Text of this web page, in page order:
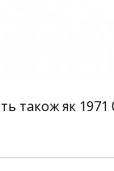
як 1971